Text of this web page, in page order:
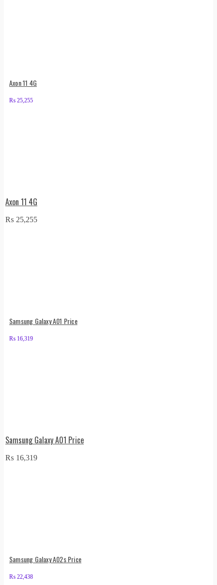
Axon 11 4G
₨ 25,255
Axon 11 4G
₨ 25,255
Samsung Galaxy A01 Price
₨ 16,319
Samsung Galaxy A01 Price
₨ 16,319
Samsung Galaxy A02s Price
₨ 22,438